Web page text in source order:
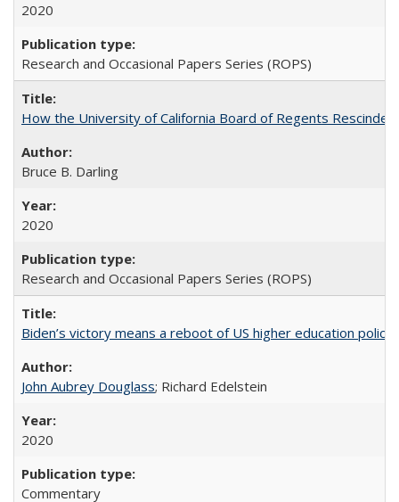
2020
Research and Occasional Papers Series (ROPS)
How the University of California Board of Regents
Bruce B. Darling
2020
Research and Occasional Papers Series (ROPS)
Biden’s victory means a reboot of US higher education policy
John Aubrey Douglass; Richard Edelstein
2020
Commentary